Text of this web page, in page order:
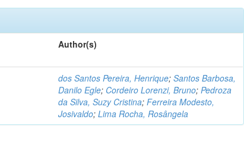
Author(s)
dos Santos Pereira, Henrique;Santos Barbosa,
Danilo Egle; Cordeiro Lorenzi, Bruno;Pedroza
da Silva, Suzy Cristina;Ferreira Modesto,
Josivaldo;Lima Rocha, Rosângela